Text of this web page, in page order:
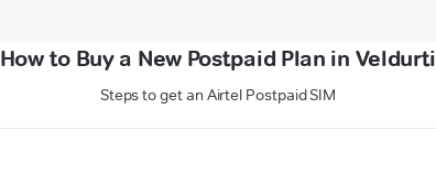
How to Buy a New Postpaid Plan in Veldurti
Steps to get an Airtel Postpaid SIM